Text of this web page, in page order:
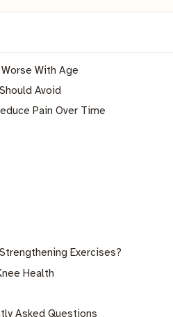
With Age
Avoid
Pain Over Time
Exercises?
Health
Asked Questions